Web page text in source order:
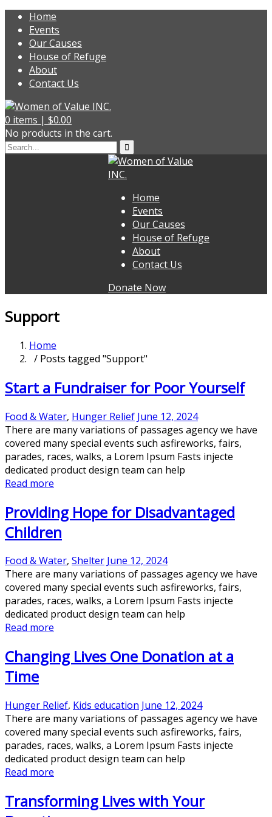
Home
Events
Our Causes
House of Refuge
About
Contact Us
0 items | $0.00
No products in the cart.
Home
Events
Our Causes
House of Refuge
About
Contact Us
Donate Now
Support
Home
/ Posts tagged "Support"
Start a Fundraiser for Poor Yourself
Food & Water, Hunger Relief June 12, 2024
There are many variations of passages agency we have
covered many special events such asfireworks, fairs,
parades, races, walks, a Lorem Ipsum Fasts injecte
dedicated product design team can help
Read more
Providing Hope for Disadvantaged
Children
Food & Water, Shelter June 12, 2024
There are many variations of passages agency we have
covered many special events such asfireworks, fairs,
parades, races, walks, a Lorem Ipsum Fasts injecte
dedicated product design team can help
Read more
Changing Lives One Donation at a
Time
Hunger Relief, Kids education June 12, 2024
There are many variations of passages agency we have
covered many special events such asfireworks, fairs,
parades, races, walks, a Lorem Ipsum Fasts injecte
dedicated product design team can help
Read more
Transforming Lives with Your